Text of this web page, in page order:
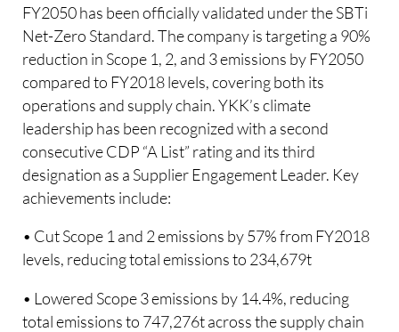
FY2050 has been officially validated under the SBTi
Net-Zero Standard. The company is targeting a 90%
reduction in Scope 1, 2, and 3 emissions by FY2050
compared to FY2018 levels, covering both its
operations and supply chain. YKK’s climate
leadership has been recognized with a second
consecutive CDP “A List” rating and its third
designation as a Supplier Engagement Leader. Key
achievements include:
• Cut Scope 1 and 2 emissions by 57% from FY2018
levels, reducing total emissions to 234,679t
• Lowered Scope 3 emissions by 14.4%, reducing
total emissions to 747,276t across the supply chain